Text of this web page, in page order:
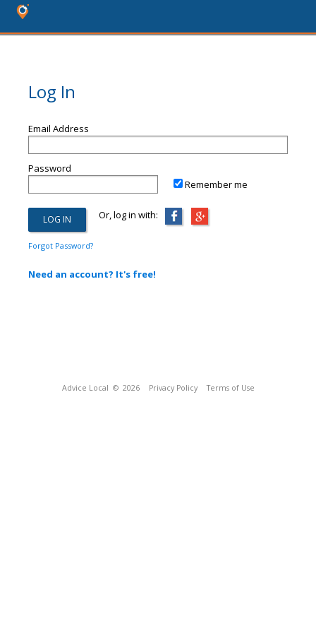
Log In
Email Address
Password
Remember me
Or, log in with:
Forgot Password?
Need an account? It's free!
Advice Local © 2026 Privacy Policy Terms of Use